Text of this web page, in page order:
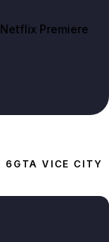
Premiere
6 GTA VICE CITY